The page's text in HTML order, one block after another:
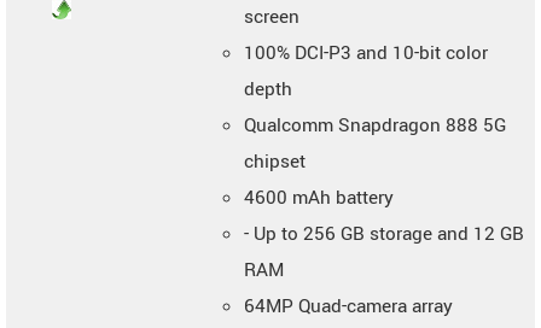
screen
100% DCI-P3 and 10-bit color
depth
Qualcomm Snapdragon 888 5G
chipset
4600 mAh battery
- Up to 256 GB storage and 12 GB
RAM
64MP Quad-camera array